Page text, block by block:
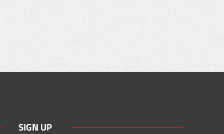
SIGN UP